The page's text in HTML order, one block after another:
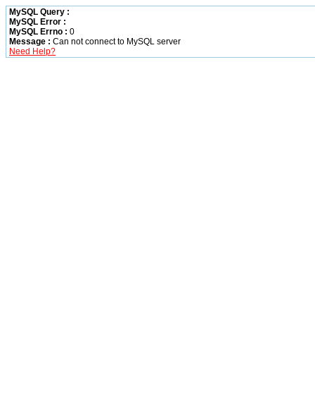
MySQL Query :
MySQL Error :
MySQL Errno : 0
Message : Can not connect to MySQL server
Need Help?